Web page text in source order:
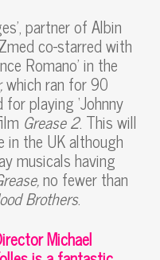
partner of Albin
co-starred with
Romano’ in the
which ran for 90
playing ‘Johnny
Grease 2. This will
in the UK although
musicals having
no fewer than
Brothers.
Michael